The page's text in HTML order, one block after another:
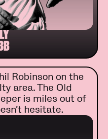
Robinson on the
area. The Old
is miles out of
hesitate.